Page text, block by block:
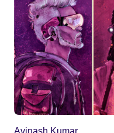
Avinash Kumar